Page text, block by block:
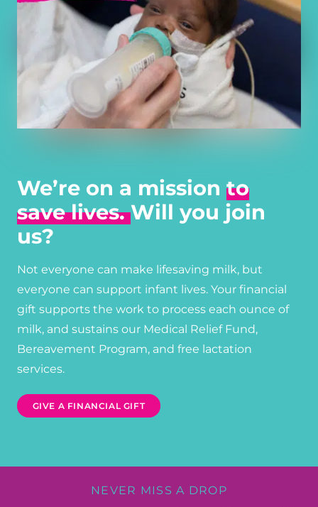
We’re on a mission to
save lives.Will you join
us?
Not everyone can make lifesaving milk, but
everyone can support infant lives. Your financial
gift supports the work to process each ounce of
milk, and sustains our Medical Relief Fund,
Bereavement Program, and free lactation
services.
GIVE A FINANCIAL GIFT
NEVER MISS A DROP